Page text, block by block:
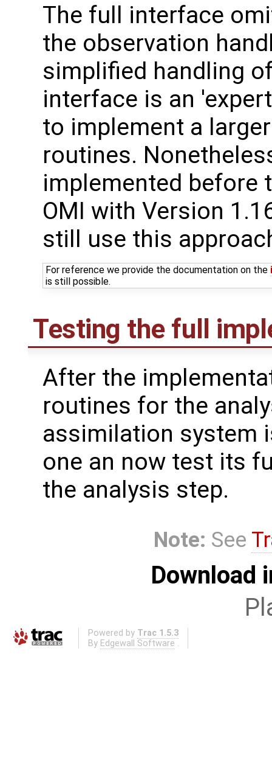
The full interface
the observation
simplified handling
interface is an
to implement a
routines.
implemented before
OMI with Version
still use this
For reference we provide the documentation on the
is still possible.
Testing the full
After the
routines for the
assimilation system
one an now test its
the analysis step.
Note: See
Download
Powered by Trac 1.5.3
By Edgewall Software .